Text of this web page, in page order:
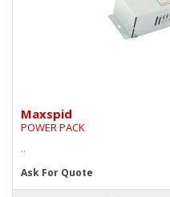
Maxspid
POWER PACK
..
Ask For Quote